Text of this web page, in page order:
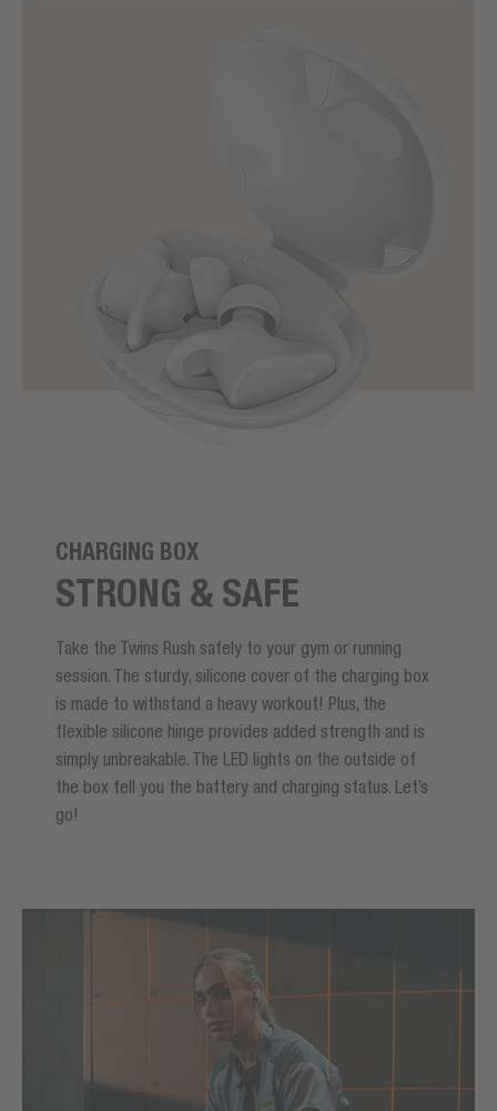
CHARGING BOX
STRONG & SAFE
Take the Twins Rush safely to your gym or running
session. The sturdy, silicone cover of the charging box
is made to withstand a heavy workout! Plus, the
flexible silicone hinge provides added strength and is
simply unbreakable. The LED lights on the outside of
the box tell you the battery and charging status. Let’s
go!